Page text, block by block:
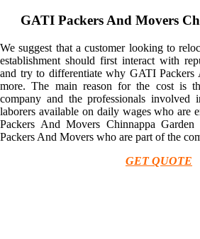
GATI Packers And Movers
We suggest that a customer looking to
establishment should first interact with
and try to differentiate why GATI Packers
more. The main reason for the cost is
company and the professionals involved
laborers available on daily wages who are
Packers And Movers Chinnappa
Packers And Movers who are part of the
GET QUOTE